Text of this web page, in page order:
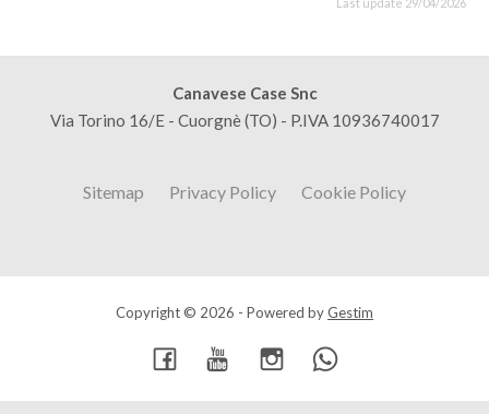
Canavese Case Snc
Via Torino 16/E - Cuorgnè (TO) - P.IVA 10936740017
Sitemap Privacy Policy Cookie Policy
Copyright © 2026 - Powered byGestim